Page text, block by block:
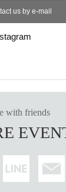
us by e-mail
with friends